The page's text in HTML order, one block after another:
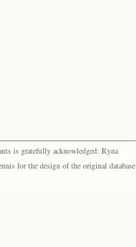
is gratefully acknowledged: Ryna
for the design of the original database